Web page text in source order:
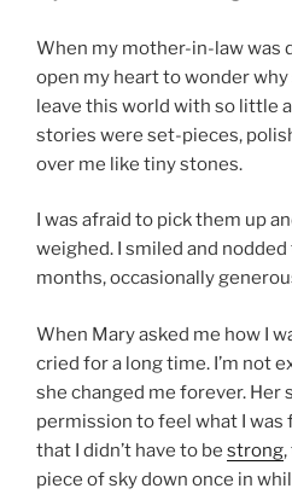
When my mother-in-law was
open my heart to wonder
leave this world with so little
stories were set-pieces,
over me like tiny stones.
I was afraid to pick them up
weighed. I smiled and
months, occasionally
When Mary asked me how I
cried for a long time. I’m not
she changed me forever. Her
permission to feel what I was
that I didn’t have to be strong
piece of sky down once in